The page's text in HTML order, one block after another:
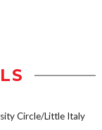
Circle/Little Italy